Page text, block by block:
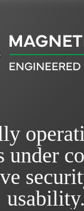
under
usability.